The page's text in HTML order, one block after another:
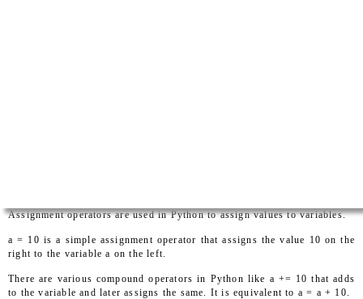
Assignment operators are used in Python to assign values to variables.
a = 10 is a simple assignment operator that assigns the value 10 on the
right to the variable a on the left.
There are various compound operators in Python like a += 10 that adds
to the variable and later assigns the same. It is equivalent to a = a + 10.